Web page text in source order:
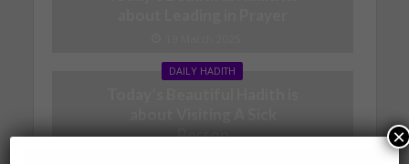
DAILY HADITH
Person
×